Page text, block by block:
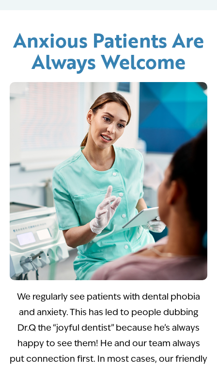
Anxious Patients Are
Always Welcome
We regularly see patients with dental phobia
and anxiety. This has led to people dubbing
Dr.Q the “joyful dentist” because he’s always
happy to see them! He and our team always
put connection first. In most cases, our friendly